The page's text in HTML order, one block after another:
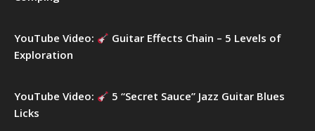
YouTube Video:
Guitar Effects Chain – 5 Levels of
Exploration
YouTube Video:
5 “Secret Sauce” Jazz Guitar Blues
Licks